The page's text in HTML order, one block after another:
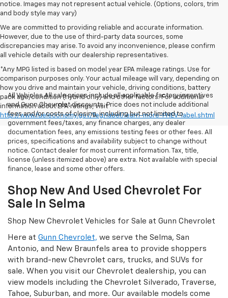
notice. Images may not represent actual vehicle. (Options, colors, trim
and body style may vary)
We are committed to providing reliable and accurate information.
However, due to the use of third-party data sources, some
discrepancies may arise. To avoid any inconvenience, please confirm
all vehicle details with our dealership representatives.
*Any MPG listed is based on model year EPA mileage ratings. Use for
comparison purposes only. Your actual mileage will vary, depending on
how you drive and maintain your vehicle, driving conditions, battery
pack age/condition (hybrid only) and other factors. For additional
information about EPA ratings, visit
http://www.fueleconomy.gov/feg/label/learn-more-PHEV-label.shtml
All Vehicles All sale prices include all applicable factory incentives
and Gunn Chevrolet discounts. Price does not include additional
fees and/or costs of closing, including but not limited to
government fees/taxes, any finance charges, any dealer
documentation fees, any emissions testing fees or other fees. All
prices, specifications and availability subject to change without
notice. Contact dealer for most current information. Tax, title,
license (unless itemized above) are extra. Not available with special
finance, lease and some other offers.
Shop New And Used Chevrolet For
Sale In Selma
Shop New Chevrolet Vehicles for Sale at Gunn Chevrolet
Here at Gunn Chevrolet, we serve the Selma, San
Antonio, and New Braunfels area to provide shoppers
with brand-new Chevrolet cars, trucks, and SUVs for
sale. When you visit our Chevrolet dealership, you can
view models including the Chevrolet Silverado, Traverse,
Tahoe, Suburban, and more. Our available models come